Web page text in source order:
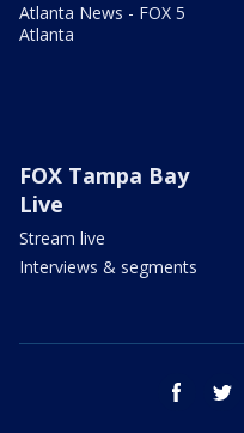
Atlanta News - FOX 5
Atlanta
FOX Tampa Bay
Live
Stream live
Interviews & segments
facebook